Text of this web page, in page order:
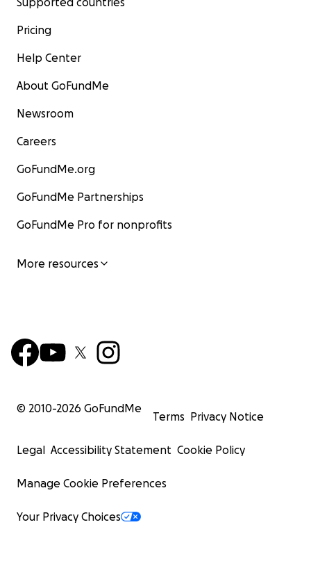
Pricing
Help Center
About GoFundMe
Newsroom
Careers
GoFundMe.org
GoFundMe Partnerships
GoFundMe Pro for nonprofits
More resources
© 2010-2026 GoFundMe
Terms Privacy Notice
Legal Accessibility Statement Cookie Policy
Manage Cookie Preferences
Your Privacy Choices